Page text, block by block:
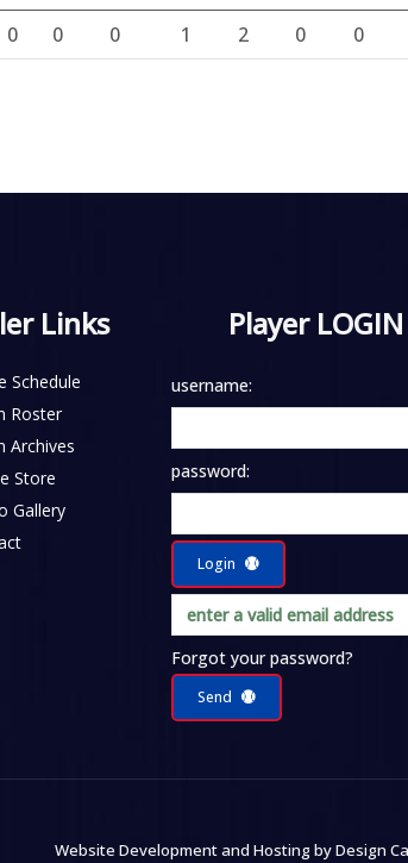
0 0 0 1 2 0 0
Links
Schedule
Roster
Archives
Store
Gallery
Player LOGIN
username:
password:
Login
Forgot your password?
Send
Website Development and Hosting byDesign